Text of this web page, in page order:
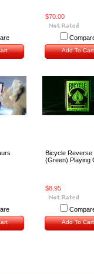
$70.00
Add To Cart
Bicycle Reverse
(Green) Playing
$8.95
Add To Cart